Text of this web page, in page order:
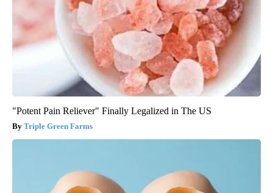
"Potent Pain Reliever" Finally Legalized in The US
Triple Green Farms